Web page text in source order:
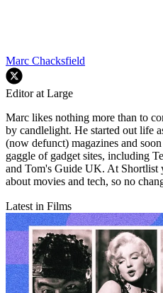
Marc Chacksfield
Editor at Large
Marc likes nothing more than to
by candlelight. He started out life
(now defunct) magazines and
gaggle of gadget sites, including
and Tom's Guide UK. At
about movies and tech, so no
Latest in Films